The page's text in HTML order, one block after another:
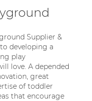
Supplier &
developing a
play
love. A depended
great
of toddler
that encourage